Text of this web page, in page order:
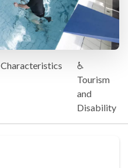
Characteristics
♿
Tourism
and
Disability